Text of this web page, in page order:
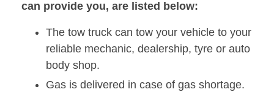
can provide you, are listed below:
The tow truck can tow your vehicle to your
reliable mechanic, dealership, tyre or auto
body shop.
Gas is delivered in case of gas shortage.